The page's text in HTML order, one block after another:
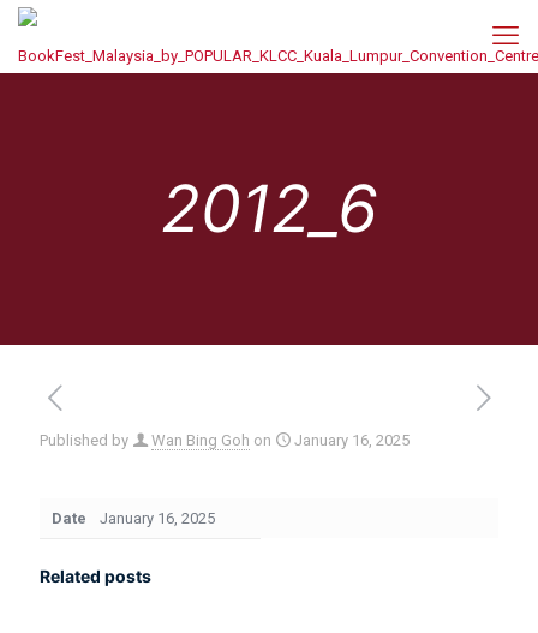
2012_6
Published by Wan Bing Goh on January 16, 2025
Date January 16, 2025
Related posts